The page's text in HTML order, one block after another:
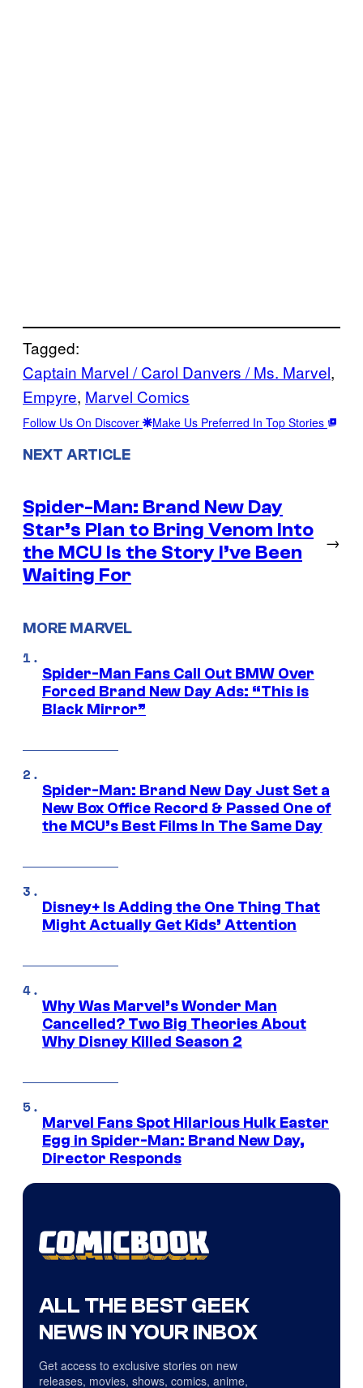
Tagged:
Captain Marvel / Carol Danvers / Ms. Marvel
Empyre, Marvel Comics
Follow Us On Discover Make Us Preferred In Top Stories
NEXT ARTICLE
Spider-Man: Brand New Day
Star’s Plan to Bring Venom Into
the MCU Is the Story I’ve Been
Waiting For
→
MORE MARVEL
Spider-Man Fans Call Out BMW Over
Forced Brand New Day Ads: “This is
Black Mirror”
Spider-Man: Brand New Day Just Set a
New Box Office Record & Passed One of
the MCU’s Best Films In The Same Day
Disney+ Is Adding the One Thing That
Might Actually Get Kids’ Attention
Why Was Marvel’s Wonder Man
Cancelled? Two Big Theories About
Why Disney Killed Season 2
Marvel Fans Spot Hilarious Hulk Easter
Egg in Spider-Man: Brand New Day,
Director Responds
ALL THE BEST GEEK
NEWS IN YOUR INBOX
Get access to exclusive stories on new
releases, movies, shows, comics, anime,